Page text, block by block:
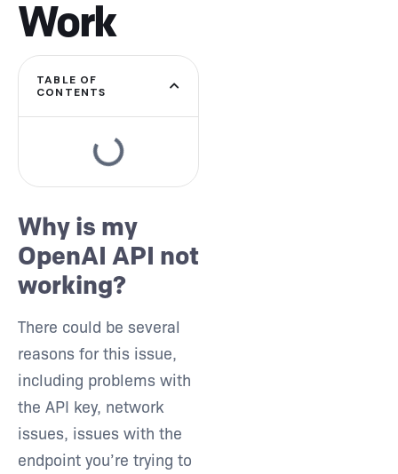
Type and hit enter
Work
TABLE OF
CONTENTS
Why is my
OpenAI API not
working?
There could be several
reasons for this issue,
including problems with
the API key, network
issues, issues with the
endpoint you’re trying to